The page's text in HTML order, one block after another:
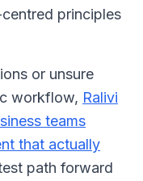
principles
or unsure
workflow, Ralivi
teams
that actually
path forward